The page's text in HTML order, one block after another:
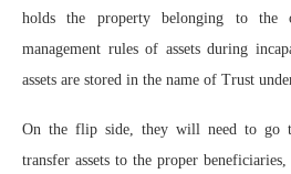
holds the property belonging to the
management rules of assets during
assets are stored in the name of Trust
On the flip side, they will need to go
transfer assets to the proper